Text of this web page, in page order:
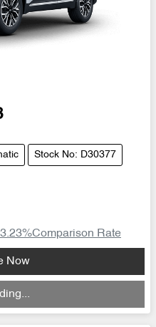
Stock No: D30377
%Comparison Rate
Now